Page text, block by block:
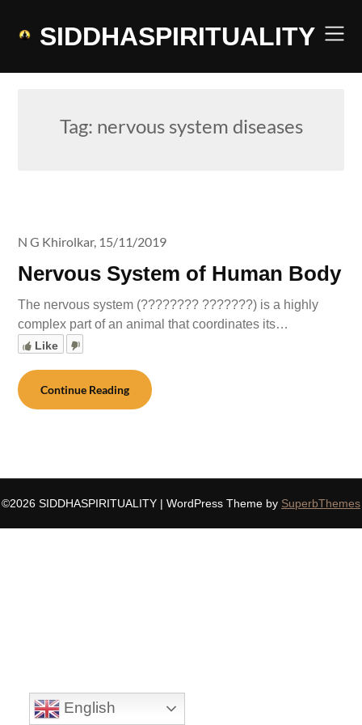
SIDDHASPIRITUALITY
Tag: nervous system diseases
Nervous System of Human Body
N G Khirolkar, 15/11/2019
The nervous system (???????? ???????) is a highly
complex part of an animal that coordinates its…
Like
Continue Reading
©2026 SIDDHASPIRITUALITY | WordPress Theme by SuperbThemes
English